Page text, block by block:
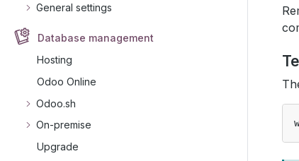
General settings
Database management
Hosting
Odoo Online
Odoo.sh
On-premise
Upgrade